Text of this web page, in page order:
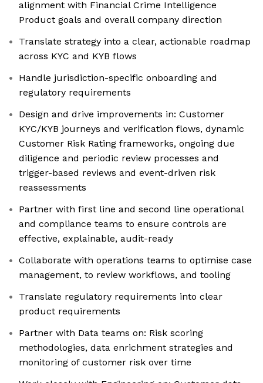
alignment with Financial Crime Intelligence
Product goals and overall company direction
Translate strategy into a clear, actionable roadmap
across KYC and KYB flows
Handle jurisdiction-specific onboarding and
regulatory requirements
Design and drive improvements in: Customer
KYC/KYB journeys and verification flows, dynamic
Customer Risk Rating frameworks, ongoing due
diligence and periodic review processes and
trigger-based reviews and event-driven risk
reassessments
Partner with first line and second line operational
and compliance teams to ensure controls are
effective, explainable, audit-ready
Collaborate with operations teams to optimise case
management, to review workflows, and tooling
Translate regulatory requirements into clear
product requirements
Partner with Data teams on: Risk scoring
methodologies, data enrichment strategies and
monitoring of customer risk over time